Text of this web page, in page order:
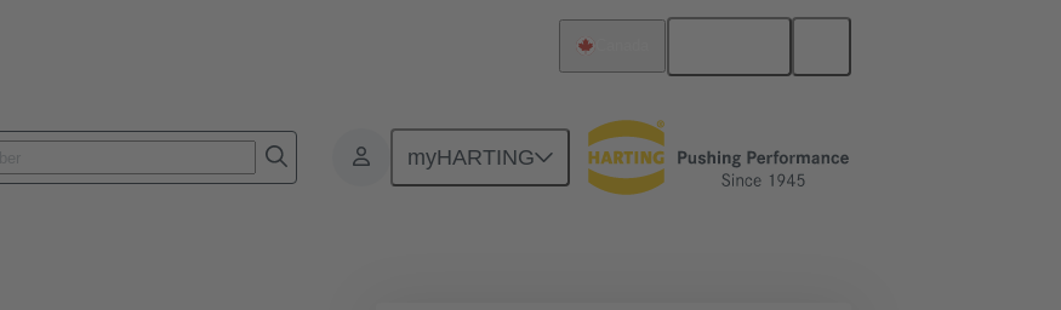
myHARTING
Monobloc inserts For industrial applications Currents up to 16 A